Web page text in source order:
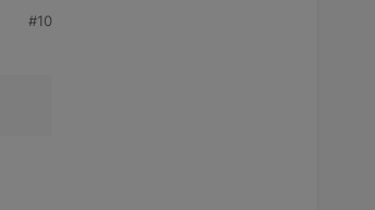
#10